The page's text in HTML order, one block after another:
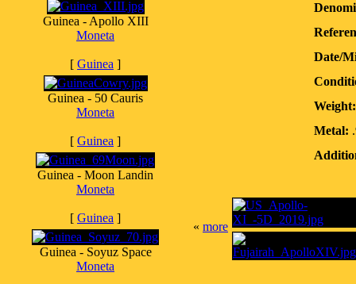
Guinea - Apollo XIII
Moneta
[ Guinea ]
Guinea - 50 Cauris
Moneta
[ Guinea ]
Guinea - Moon Landin
Moneta
[ Guinea ]
Guinea - Soyuz Space
Moneta
Date/
Weight:
Metal:
« more